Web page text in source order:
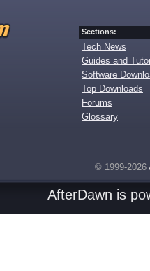
Sections:
Tech News
Guides and
Software
Top Downloads
Forums
Glossary
© 1999-2026
AfterDawn is